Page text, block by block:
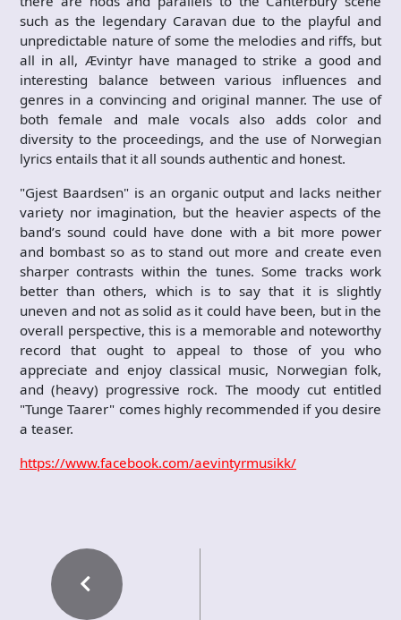
such as the legendary Caravan due to the playful and
unpredictable nature of some the melodies and riffs, but
all in all, Ævintyr have managed to strike a good and
interesting balance between various influences and
genres in a convincing and original manner. The use of
both female and male vocals also adds color and
diversity to the proceedings, and the use of Norwegian
lyrics entails that it all sounds authentic and honest.
"Gjest Baardsen" is an organic output and lacks neither
variety nor imagination, but the heavier aspects of the
band’s sound could have done with a bit more power
and bombast so as to stand out more and create even
sharper contrasts within the tunes. Some tracks work
better than others, which is to say that it is slightly
uneven and not as solid as it could have been, but in the
overall perspective, this is a memorable and noteworthy
record that ought to appeal to those of you who
appreciate and enjoy classical music, Norwegian folk,
and (heavy) progressive rock. The moody cut entitled
"Tunge Taarer" comes highly recommended if you desire
a teaser.
https://www.facebook.com/aevintyrmusikk/